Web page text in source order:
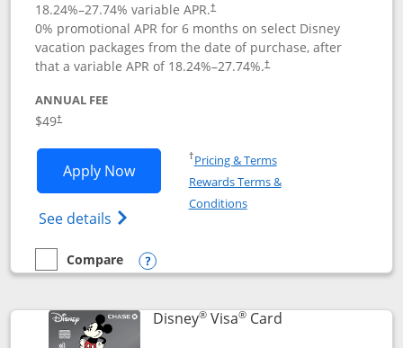
18.24%–27.74% variable APR.†
0% promotional APR for 6 months on select Disney
vacation packages from the date of purchase, after
that a variable APR of 18.24%–27.74%.†
ANNUAL FEE
$49†
Apply NowOpens Disney Premier Visa application
See details Opens Disney (Registered Trademark)
†Pricing & TermsOpens in a new window
Rewards Terms &
ConditionsOpens in a new window
empty checkbox
Compare
Compare the Disney Premier Visa
Opens compare popup dialog
Disney®Visa®CardLinks to product